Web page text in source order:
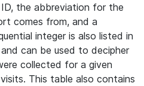
the abbreviation for the
comes from, and a
integer is also listed in
and can be used to decipher
collected for a given
This table also contains